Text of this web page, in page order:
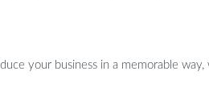
your business in a memorable